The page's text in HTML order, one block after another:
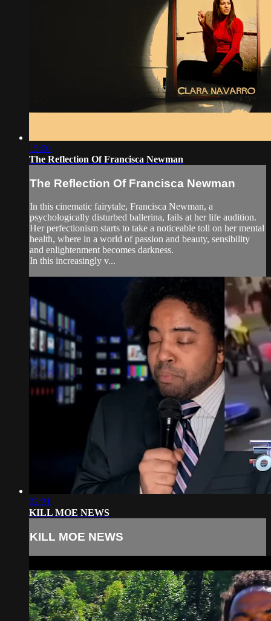
15:00
The Reflection Of Francisca Newman
The Reflection Of Francisca Newman
In this cinematic fairytale, Francisca Newman, a
psychologically disturbed ballerina, fails at her life audition.
Her perfectionism starts to take a noticeable toll on her mental
health, where in a world of passion and beauty, sensibility
and enlightenment becomes darkness.
In this increasingly v...
02:31
KILL MOE NEWS
KILL MOE NEWS